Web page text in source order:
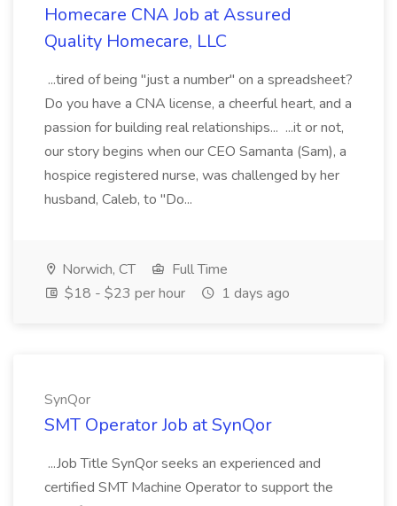
Homecare CNA Job at Assured
Quality Homecare, LLC
...tired of being "just a number" on a spreadsheet?
Do you have a CNA license, a cheerful heart, and a
passion for building real relationships... ...it or not,
our story begins when our CEO Samanta (Sam), a
hospice registered nurse, was challenged by her
husband, Caleb, to "Do...
Norwich, CT
Full Time
$18 - $23 per hour
1 days ago
SynQor
SMT Operator Job at SynQor
...Job Title SynQor seeks an experienced and
certified SMT Machine Operator to support the